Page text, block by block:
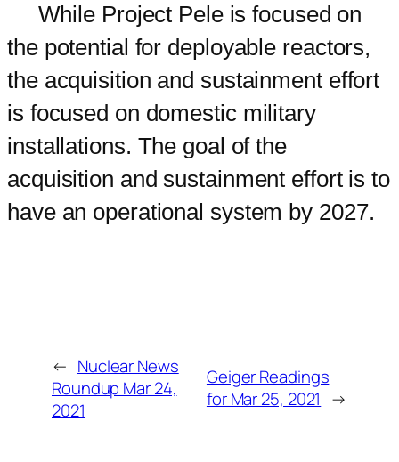
While Project Pele is focused on
the potential for deployable reactors,
the acquisition and sustainment effort
is focused on domestic military
installations. The goal of the
acquisition and sustainment effort is to
have an operational system by 2027.
← Nuclear News
Roundup Mar 24,
2021
Geiger Readings
for Mar 25, 2021 →